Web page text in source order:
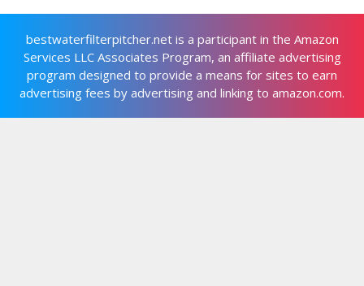
bestwaterfilterpitcher.net is a participant in the Amazon
Services LLC Associates Program, an affiliate advertising
program designed to provide a means for sites to earn
advertising fees by advertising and linking to amazon.com.